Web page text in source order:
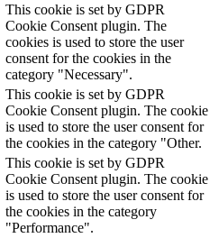
This cookie is set by GDPR
Cookie Consent plugin. The
cookies is used to store the user
consent for the cookies in the
category "Necessary".
This cookie is set by GDPR
Cookie Consent plugin. The cookie
is used to store the user consent for
the cookies in the category "Other.
This cookie is set by GDPR
Cookie Consent plugin. The cookie
is used to store the user consent for
the cookies in the category
"Performance".